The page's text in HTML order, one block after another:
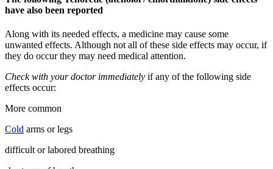
have also been reported
Along with its needed effects, a medicine may cause some
unwanted effects. Although not all of these side effects may occur, if
they do occur they may need medical attention.
Check with your doctor immediately if any of the following side
effects occur:
More common
Cold arms or legs
difficult or labored breathing